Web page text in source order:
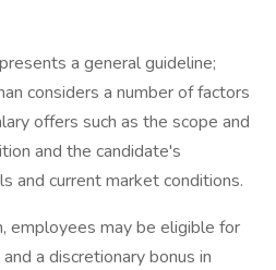
a general guideline;
considers a number of factors
offers such as the scope and
and the candidate's
and current market conditions.
employees may be eligible for
a discretionary bonus in